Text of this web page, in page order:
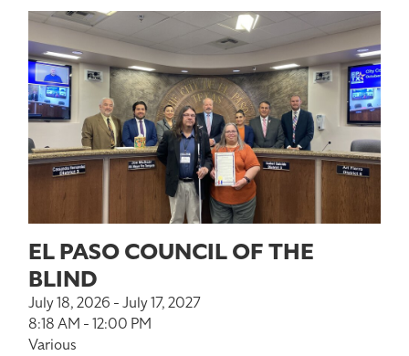
EL PASO COUNCIL OF THE
BLIND
July 18, 2026 - July 17, 2027
8:18 AM - 12:00 PM
Various